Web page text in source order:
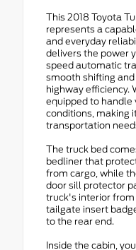
This 2018 Toyota
represents a
and everyday
delivers the power
speed automatic
smooth shifting
highway efficiency.
equipped to handle
conditions, making
transportation
The truck bed
bedliner that
from cargo, while
door sill protector
truck's interior
tailgate insert
to the rear end.
Inside the cabin,